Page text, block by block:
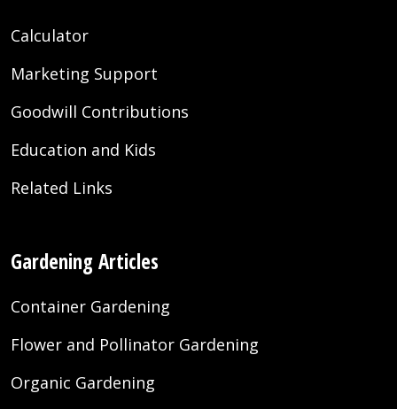
Calculator
Marketing Support
Goodwill Contributions
Education and Kids
Related Links
Gardening Articles
Container Gardening
Flower and Pollinator Gardening
Organic Gardening